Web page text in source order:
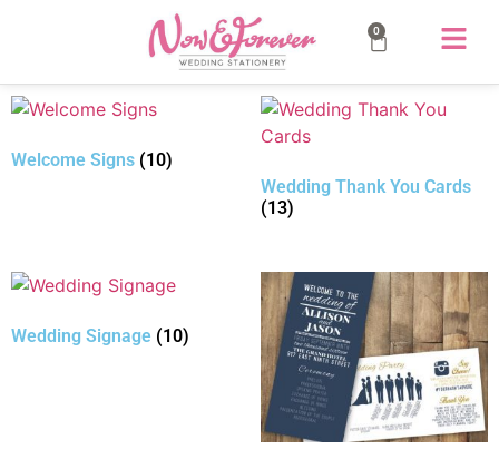
0
Welcome Signs (10)
Wedding Thank You Cards
(13)
Wedding Signage (10)